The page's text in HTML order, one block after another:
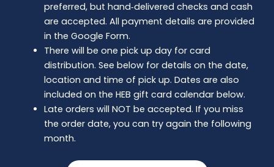
preferred, but hand‑delivered checks and cash
are accepted. All payment details are provided
in the Google Form.
There will be one pick up day for card
distribution. See below for details on the date,
location and time of pick up. Dates are also
included on the HEB gift card calendar below.
Late orders will NOT be accepted. If you miss
the order date, you can try again the following
month.